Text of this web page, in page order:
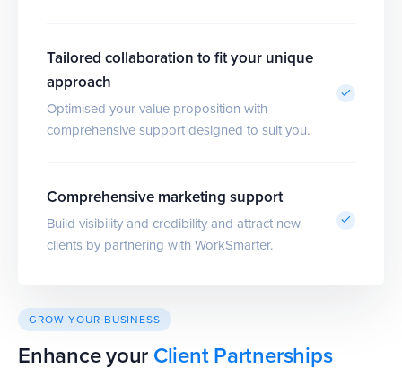
Tailored collaboration to fit your unique
approach
Optimised your value proposition with
comprehensive support designed to suit you.
Comprehensive marketing support
Build visibility and credibility and attract new
clients by partnering with WorkSmarter.
GROW YOUR BUSINESS
Enhance your Client Partnerships